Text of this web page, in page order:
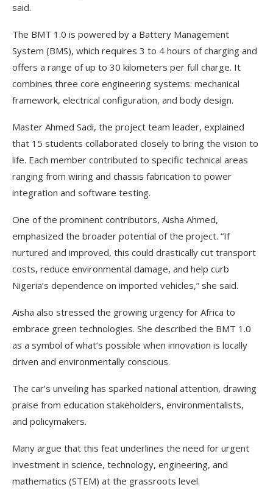
said.
The BMT 1.0 is powered by a Battery Management
System (BMS), which requires 3 to 4 hours of charging and
offers a range of up to 30 kilometers per full charge. It
combines three core engineering systems: mechanical
framework, electrical configuration, and body design.
Master Ahmed Sadi, the project team leader, explained
that 15 students collaborated closely to bring the vision to
life. Each member contributed to specific technical areas
ranging from wiring and chassis fabrication to power
integration and software testing.
One of the prominent contributors, Aisha Ahmed,
emphasized the broader potential of the project. “If
nurtured and improved, this could drastically cut transport
costs, reduce environmental damage, and help curb
Nigeria’s dependence on imported vehicles,” she said.
Aisha also stressed the growing urgency for Africa to
embrace green technologies. She described the BMT 1.0
as a symbol of what’s possible when innovation is locally
driven and environmentally conscious.
The car’s unveiling has sparked national attention, drawing
praise from education stakeholders, environmentalists,
and policymakers.
Many argue that this feat underlines the need for urgent
investment in science, technology, engineering, and
mathematics (STEM) at the grassroots level.